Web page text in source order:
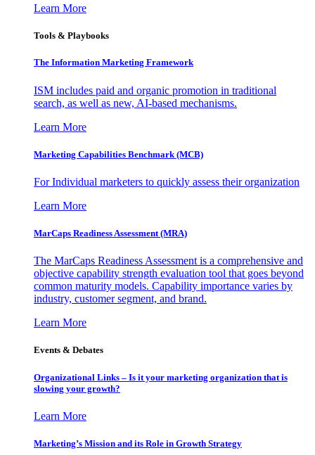
Learn More
Tools & Playbooks
The Information Marketing Framework
ISM includes paid and organic promotion in traditional
search, as well as new, AI-based mechanisms.
Learn More
Marketing Capabilities Benchmark (MCB)
For Individual marketers to quickly assess their organization
Learn More
MarCaps Readiness Assessment (MRA)
The MarCaps Readiness Assessment is a comprehensive and
objective capability strength evaluation tool that goes beyond
common maturity models. Capability importance varies by
industry, customer segment, and brand.
Learn More
Events & Debates
Organizational Links – Is it your marketing organization that is
slowing your growth?
Learn More
Marketing’s Mission and its Role in Growth Strategy